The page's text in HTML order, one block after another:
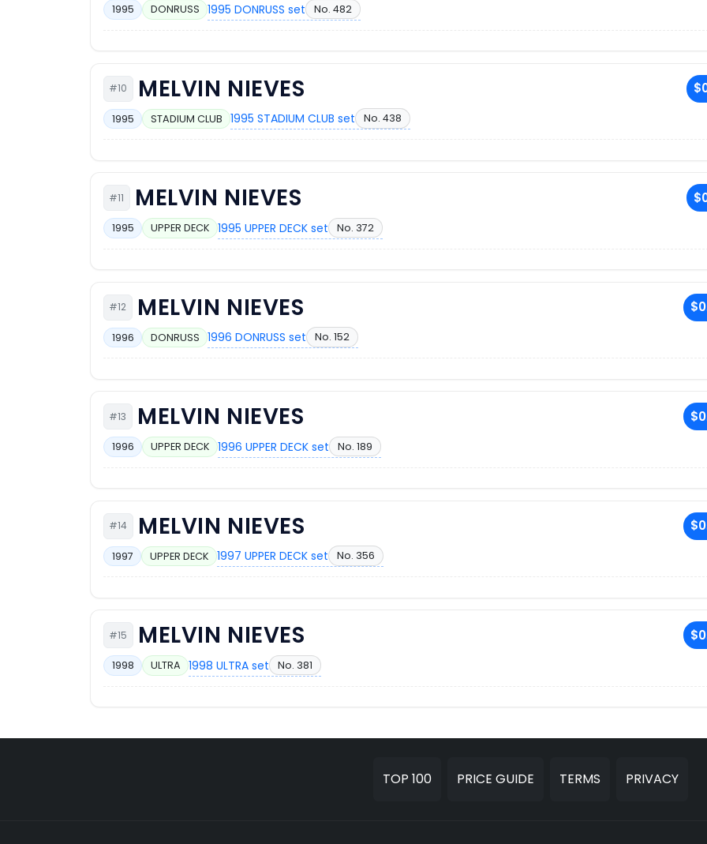
1995 DONRUSS 1995 DONRUSS set No. 482
#10 MELVIN NIEVES
1995 STADIUM CLUB 1995 STADIUM CLUB set No. 438
#11 MELVIN NIEVES
1995 UPPER DECK 1995 UPPER DECK set No. 372
#12 MELVIN NIEVES
1996 DONRUSS 1996 DONRUSS set No. 152
#13 MELVIN NIEVES
1996 UPPER DECK 1996 UPPER DECK set No. 189
#14 MELVIN NIEVES
1997 UPPER DECK 1997 UPPER DECK set No. 356
#15 MELVIN NIEVES
1998 ULTRA 1998 ULTRA set No. 381
TOP 100 PRICE GUIDE TERMS PRIVACY